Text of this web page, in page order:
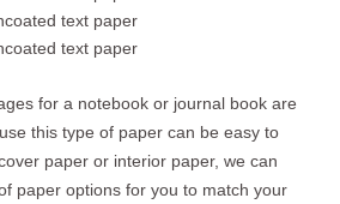
text paper
text paper
for a notebook or journal book are
this type of paper can be easy to
paper or interior paper, we can
paper options for you to match your